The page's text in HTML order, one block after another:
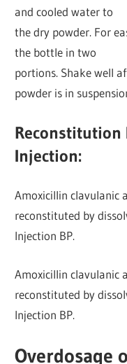
and cooled water to
the dry powder. For
the bottle in two
portions. Shake well
powder is in
Injection:
Amoxicillin clavulanic
reconstituted by
Injection BP.
Amoxicillin clavulanic
reconstituted by
Injection BP.
Overdosage